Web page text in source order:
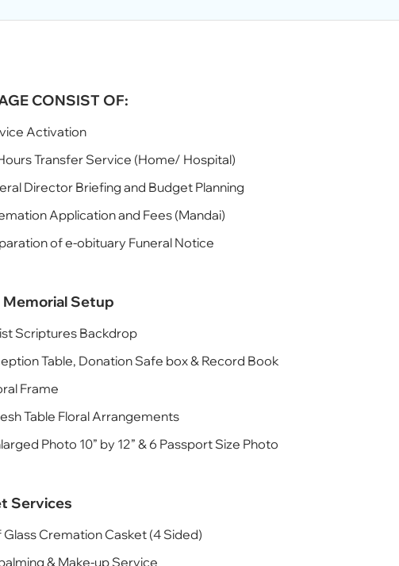
CONSIST OF:
Activation
Transfer Service (Home/ Hospital)
Director Briefing and Budget Planning
Application and Fees (Mandai)
of e-obituary Funeral Notice
Memorial Setup
Scriptures Backdrop
Table, Donation Safe box & Record Book
Frame
Table Floral Arrangements
Photo 10” by 12” & 6 Passport Size Photo
Services
Glass Cremation Casket (4 Sided)
& Make-up Service